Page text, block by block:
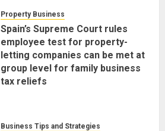
Property Business
Spain’s Supreme Court rules
employee test for property-
letting companies can be met at
group level for family business
tax reliefs
Business Tips and Strategies